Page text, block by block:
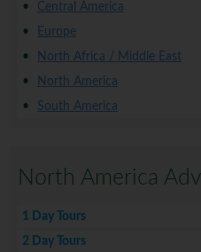
Central America
Europe
North Africa / Middle East
North America
South America
North America
1 Day Tours
2 Day Tours